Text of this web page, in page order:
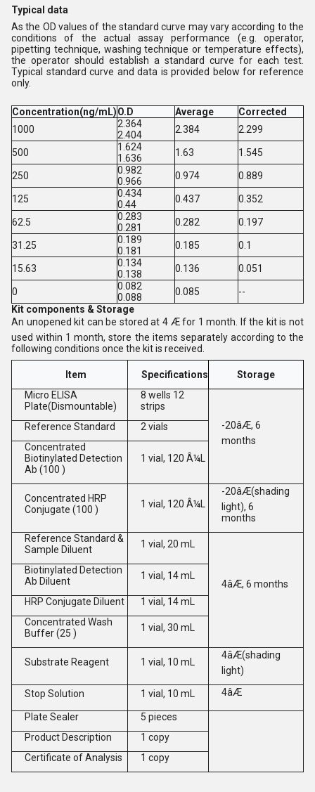
Typical data
As the OD values of the standard curve may vary according to the
conditions of the actual assay performance (e.g. operator,
pipetting technique, washing technique or temperature effects),
the operator should establish a standard curve for each test.
Typical standard curve and data is provided below for reference
only.
Concentration(ng/mL)O.D Average
Corrected
1000
2.364
2.404
2.384 2.299
500
1.624
1.636
1.63 1.545
250
0.982
0.966
0.974 0.889
125
0.434
0.44
0.437 0.352
62.5
0.283
0.281
0.282 0.197
31.25
0.189
0.181
0.185 0.1
15.63
0.134
0.138
0.136 0.051
0
0.082
0.088
0.085
--
Kit components & Storage
An unopened kit can be stored at 4 Æ for 1 month. If the kit is not
used within 1 month, store the items separately according to the
following conditions once the kit is received.
Item Specifications
Storage
Micro ELISA
Plate(Dismountable)
8 wells 12
strips
-20âÆ, 6
months
Reference Standard
2 vials
Concentrated
Biotinylated Detection
Ab (100 )
1 vial, 120 Â¼L
Concentrated HRP
Conjugate (100 )
1 vial, 120 Â¼L
-20âÆ(shading
light), 6
months
Reference Standard &
Sample Diluent
1 vial, 20 mL
4âÆ, 6 months
Biotinylated Detection
Ab Diluent
1 vial, 14 mL
HRP Conjugate Diluent
1 vial, 14 mL
Concentrated Wash
Buffer (25 )
1 vial, 30 mL
Substrate Reagent 1 vial, 10 mL
4âÆ(shading
light)
Stop Solution 1 vial, 10 mL 4âÆ
Plate Sealer
5 pieces
Product Description
1 copy
Certificate of Analysis
1 copy